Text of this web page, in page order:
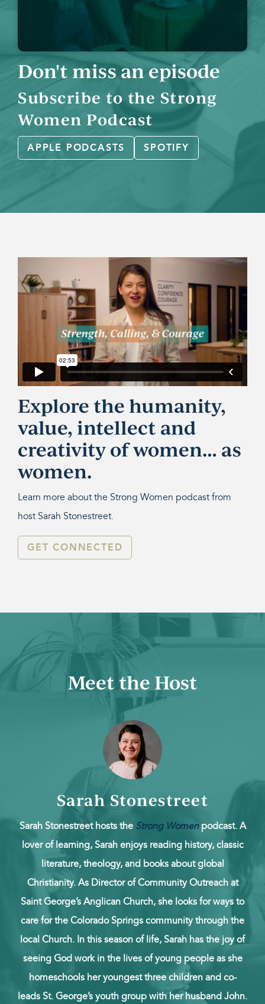
Don't miss an episode
Subscribe to the Strong
Women Podcast
APPLE PODCASTS SPOTIFY
Explore the humanity,
value, intellect and
creativity of women… as
women.
Learn more about the Strong Women podcast from
host Sarah Stonestreet.
GET CONNECTED
Meet the Host
Sarah Stonestreet
Sarah Stonestreet hosts the Strong Womenpodcast. A
lover of learning, Sarah enjoys reading history, classic
literature, theology, and books about global
Christianity. As Director of Community Outreach at
Saint George’s Anglican Church, she looks for ways to
care for the Colorado Springs community through the
local Church. In this season of life, Sarah has the joy of
seeing God work in the lives of young people as she
homeschools her youngest three children and co-
leads St. George’s youth group with her husband John.